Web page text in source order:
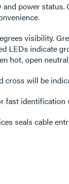
power
visibility.
LEDs indicate
hot, open
will be
fast
seals cable